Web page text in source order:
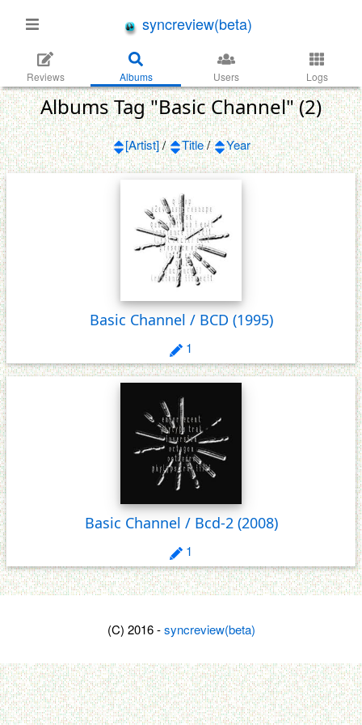
syncreview(beta)
Reviews Albums Users Logs
Albums Tag "Basic Channel" (2)
[Artist]/ Title/ Year
Basic Channel / BCD (1995)
1
Basic Channel / Bcd-2(2008)
1
(C) 2016 -syncreview(beta)